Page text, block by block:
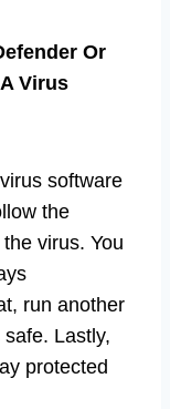
Or
Virus
software
the
virus. You
run another
Lastly,
protected